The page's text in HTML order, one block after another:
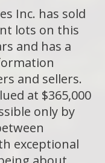
Inc. has sold
lots on this
and has a
and sellers.
at $365,000
only by
exceptional